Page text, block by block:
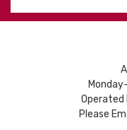
Operated
Please